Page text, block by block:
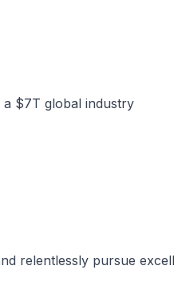
$7T global industry
relentlessly pursue